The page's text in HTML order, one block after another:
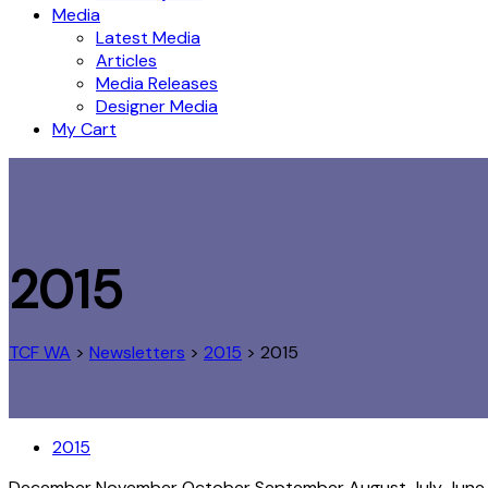
Media
Latest Media
Articles
Media Releases
Designer Media
My Cart
2015
TCF WA > Newsletters > 2015 > 2015
2015